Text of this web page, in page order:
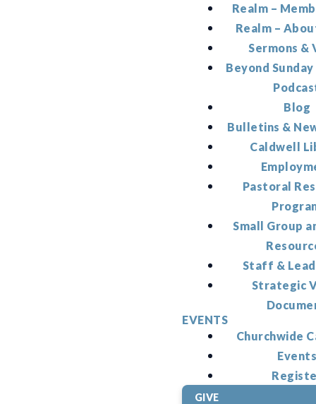
Realm –
Realm –
Sermons &
Beyond
Blog
Bulletins &
Caldwell
Pastoral
Small Group
Staff &
Strategic
EVENTS
Churchwide
GIVE